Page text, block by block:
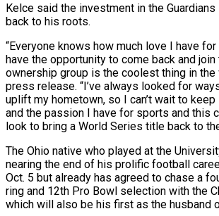
Kelce said the investment in ⁠the
back to his roots.
“Everyone knows how much love I have
have the opportunity to come back and join
ownership group is the coolest thing in the
press release. “I’ve always looked for
uplift my hometown, so I can’t wait to
and the ⁠passion I have for sports and this
look to bring a World Series title back ​to
The Ohio native who played at the
nearing the ​end of his prolific football
Oct. ‌5 but already has agreed to chase a
ring and 12th Pro Bowl selection with the
which will also be his first as the husband